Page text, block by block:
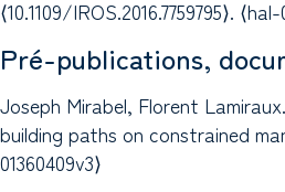
⟨10.1109/IROS.2016.7759795⟩.
Pré-publications,
Joseph Mirabel, Florent
building paths on constrained
01360409v3⟩